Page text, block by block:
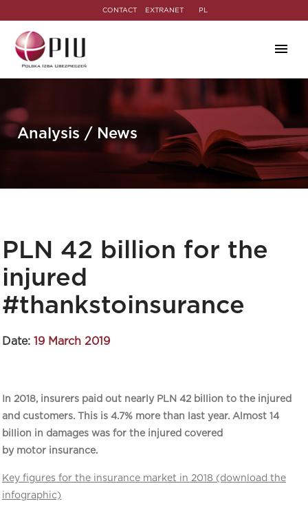
CONTACT EXTRANET PL
Analysis / News
PLN 42 billion for the
injured
#thankstoinsurance
Date: 19 March 2019
In 2018, insurers paid out nearly PLN 42 billion to the injured
and customers. This is 4.7% more than last year. Almost 14
billion in damages was for the injured covered
by motor insurance.
Key figures for the insurance market in 2018 (download the
infographic)